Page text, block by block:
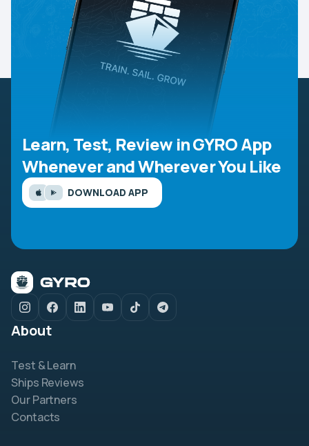
Learn, Test, Review in GYRO App
Whenever and Wherever You Like
DOWNLOAD APP
About
Test & Learn
Ships Reviews
Our Partners
Contacts